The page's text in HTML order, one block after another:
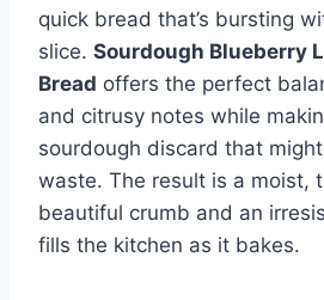
quick bread that’s bursting
slice. Sourdough Blueberry
Bread offers the perfect
and citrusy notes while
sourdough discard that
waste. The result is a moist,
beautiful crumb and an
fills the kitchen as it bakes.